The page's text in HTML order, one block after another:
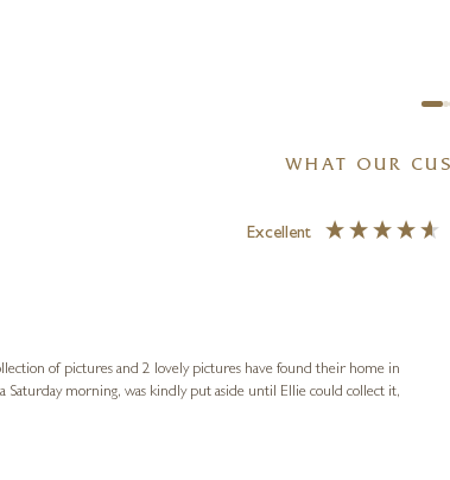
WHAT OUR
Excellent
of pictures and 2 lovely pictures have found their home in